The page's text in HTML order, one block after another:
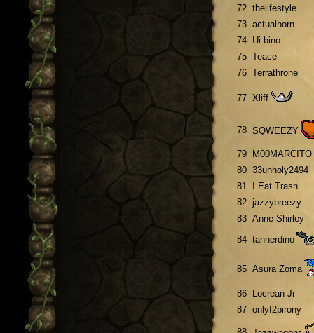
72 thelifestyle
73 actualhorn
74 Ui bino
75 Teace
76 Terrathrone
77 Xliff
78 SQWEEZY
79
M00MARCITO
80 33unholy2494
81
I Eat Trash
82 jazzybreezy
83 Anne Shirley
84 tannerdino
85 Asura Zoma
86
Locrean Jr
87 onlyf2pirony